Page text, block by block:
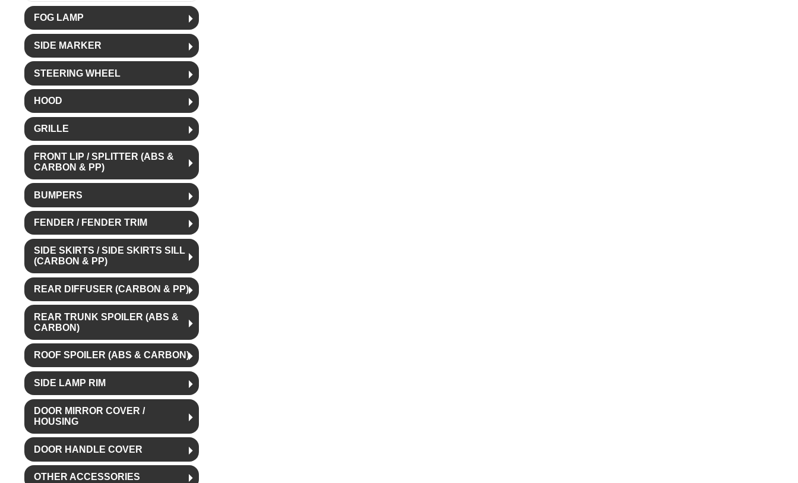
FOG LAMP
SIDE MARKER
STEERING WHEEL
HOOD
GRILLE
FRONT LIP / SPLITTER (ABS &
CARBON & PP)
BUMPERS
FENDER / FENDER TRIM
SIDE SKIRTS / SIDE SKIRTS SILL
(CARBON & PP)
REAR DIFFUSER (CARBON & PP)
REAR TRUNK SPOILER (ABS &
CARBON)
ROOF SPOILER (ABS & CARBON)
SIDE LAMP RIM
DOOR MIRROR COVER /
HOUSING
DOOR HANDLE COVER
OTHER ACCESSORIES